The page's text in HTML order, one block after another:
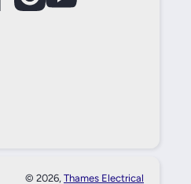
© 2026, Thames Electrical